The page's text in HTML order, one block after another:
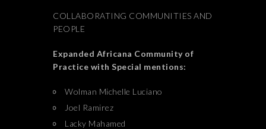
COLLABORATING COMMUNITIES AND
PEOPLE
Expanded Africana Community of
Practice with Special mentions:
Wolman Michelle Luciano
Joel Ramirez
Lacky Mahamed